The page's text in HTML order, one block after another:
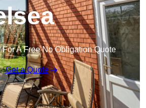
For A Free No Obligation Quote
Get a Quote